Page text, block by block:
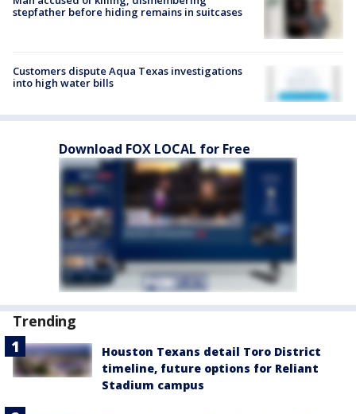
stepfather before hiding remains in suitcases
Customers dispute Aqua Texas investigations
into high water bills
Download FOX LOCAL for Free
Trending
Houston Texans detail Toro District
timeline, future options for Reliant
Stadium campus